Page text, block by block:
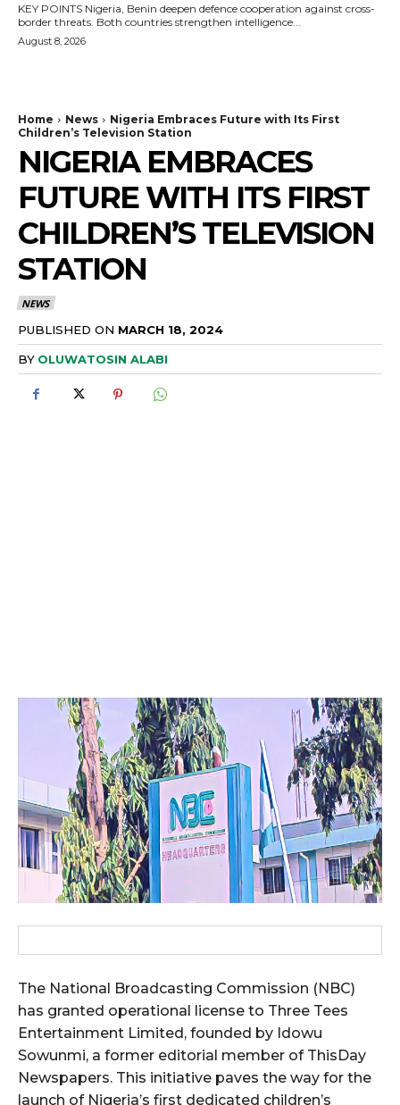
KEY POINTS Nigeria, Benin deepen defence cooperation against cross-
border threats. Both countries strengthen intelligence...
August 8, 2026